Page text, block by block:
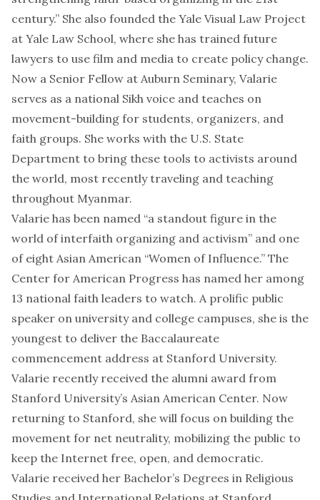
century.” She also founded the Yale Visual Law Project
at Yale Law School, where she has trained future
lawyers to use film and media to create policy change.
Now a Senior Fellow at Auburn Seminary, Valarie
serves as a national Sikh voice and teaches on
movement-building for students, organizers, and
faith groups. She works with the U.S. State
Department to bring these tools to activists around
the world, most recently traveling and teaching
throughout Myanmar.
Valarie has been named “a standout figure in the
world of interfaith organizing and activism” and one
of eight Asian American “Women of Influence.” The
Center for American Progress has named her among
13 national faith leaders to watch. A prolific public
speaker on university and college campuses, she is the
youngest to deliver the Baccalaureate
commencement address at Stanford University.
Valarie recently received the alumni award from
Stanford University’s Asian American Center. Now
returning to Stanford, she will focus on building the
movement for net neutrality, mobilizing the public to
keep the Internet free, open, and democratic.
Valarie received her Bachelor’s Degrees in Religious